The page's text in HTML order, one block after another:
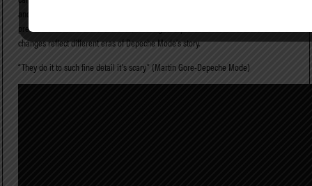
and youthful energy of a classic-era DM arena show. No detail of STRANGELOVE’s
presentation has been overlooked;and stage set pieces and in-show costume
changes reflect different eras of Depeche Mode’s story.
“They do it to such fine detail it’s scary” (Martin Gore-Depeche Mode)